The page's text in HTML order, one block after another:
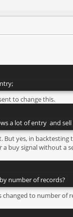
to change this.
a lot of entry and
yes, in
buy signal without a
number of records?
to number of